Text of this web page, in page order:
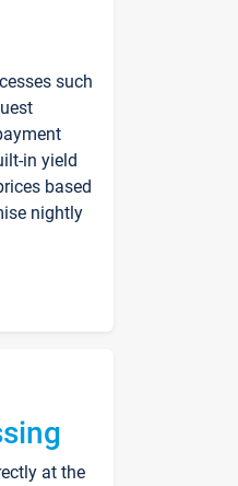
such
in yield
based
nightly
at the